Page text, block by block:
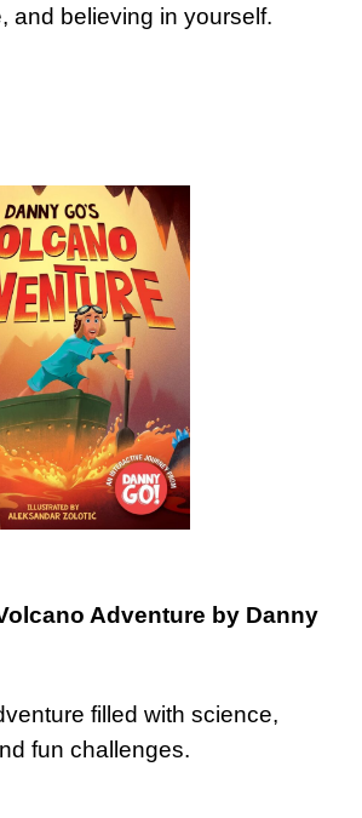
and believing in yourself.
Adventure by Danny
filled with science,
fun challenges.